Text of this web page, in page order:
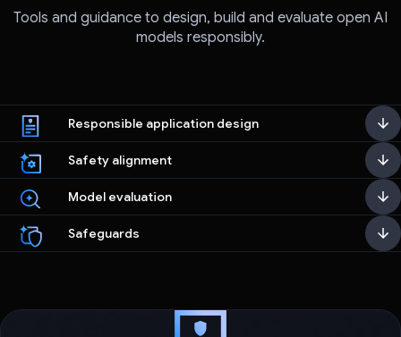
Tools and guidance to design, build and evaluate open AI
models responsibly.
Responsible application design
Safety alignment
Model evaluation
Safeguards